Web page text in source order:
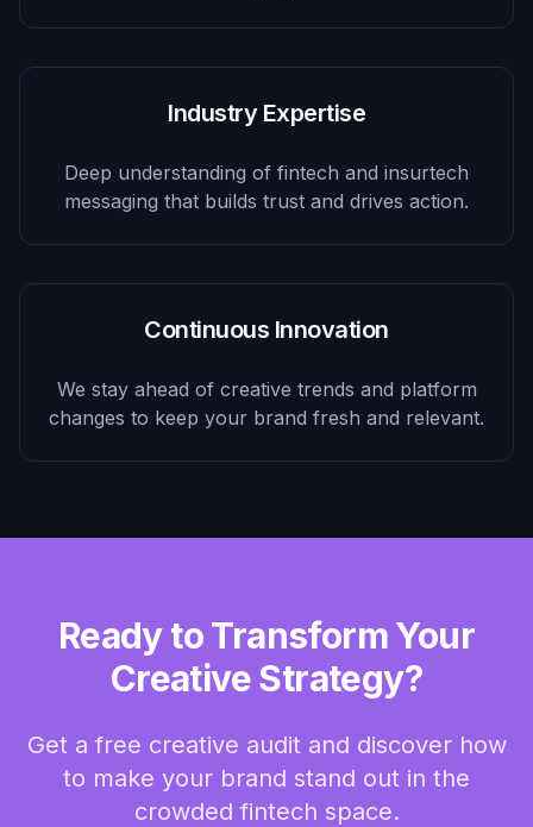
Industry Expertise
Deep understanding of fintech and insurtech
messaging that builds trust and drives action.
Continuous Innovation
We stay ahead of creative trends and platform
changes to keep your brand fresh and relevant.
Ready to Transform Your
Creative Strategy?
Get a free creative audit and discover how
to make your brand stand out in the
crowded fintech space.